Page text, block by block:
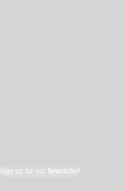
Sign up for our Newsletter!